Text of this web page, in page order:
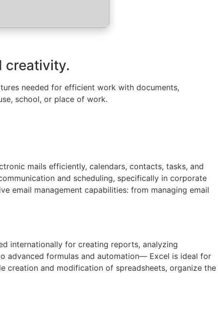
creativity.
needed for efficient work with documents,
school, or place of work.
mails efficiently, calendars, contacts, tasks, and
and scheduling, specifically in corporate
email management capabilities: from managing email
internationally for creating reports, analyzing
advanced formulas and automation— Excel is ideal for
creation and modification of spreadsheets, organize the